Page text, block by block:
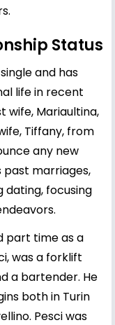
Status
and has
life in recent
wife, Mariaultina,
Tiffany, from
any new
past marriages,
dating, focusing
part time as a
was a forklift
a bartender. He
both in Turin
Pesci was